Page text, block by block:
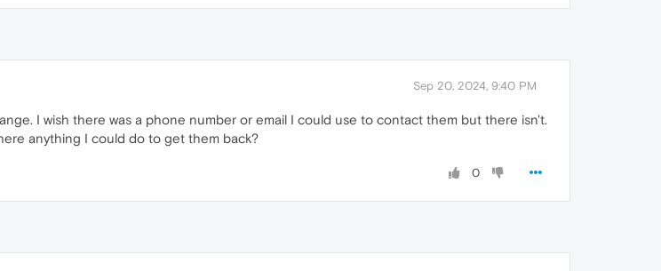
Sep 20, 2024, 9:40 PM
I wish there was a phone number or email I could use to contact them but there isn't.
anything I could do to get them back?
0